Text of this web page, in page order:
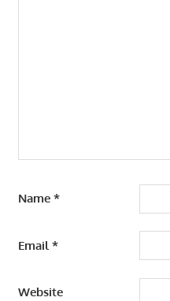
Name *
Email*
Website